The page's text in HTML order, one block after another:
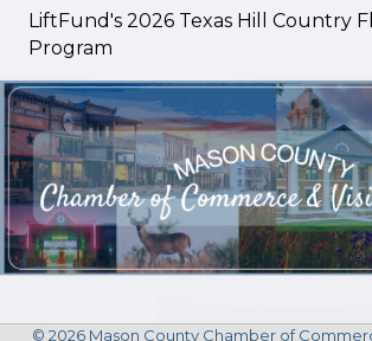
LiftFund's 2026 Texas Hill Country
Program
© 2026Mason County Chamber of